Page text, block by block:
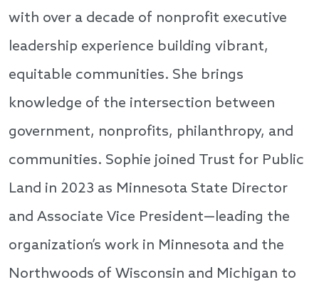
with over a decade of nonprofit executive
leadership experience building vibrant,
equitable communities. She brings
knowledge of the intersection between
government, nonprofits, philanthropy, and
communities. Sophie joined Trust for Public
Land in 2023 as Minnesota State Director
and Associate Vice President—leading the
organization’s work in Minnesota and the
Northwoods of Wisconsin and Michigan to